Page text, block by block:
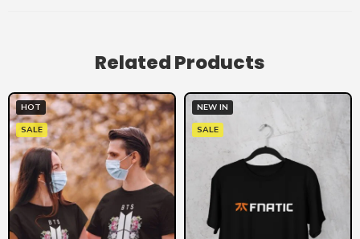
Related Products
HOT
SALE
NEW IN
SALE